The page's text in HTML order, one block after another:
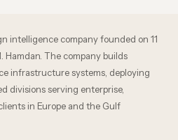
intelligence company founded on 11
Hamdan. The company builds
infrastructure systems, deploying
divisions serving enterprise,
in Europe and the Gulf